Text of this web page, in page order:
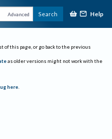
Advanced Search Help
of this page, or go back to the previous
as older versions might not work with the
here.